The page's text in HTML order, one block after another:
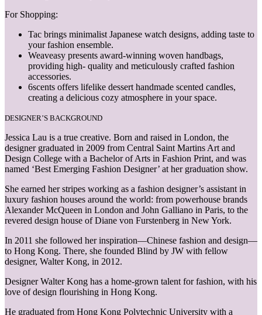
For Shopping:
Tac brings minimalist Japanese watch designs, adding taste to
your fashion ensemble.
Weaveasy presents award-winning woven handbags,
providing high- quality and meticulously crafted fashion
accessories.
6scents offers lifelike dessert handmade scented candles,
creating a delicious cozy atmosphere in your space.
DESIGNER’S BACKGROUND
Jessica Lau is a true creative. Born and raised in London, the
designer graduated in 2009 from Central Saint Martins Art and
Design College with a Bachelor of Arts in Fashion Print, and was
named ‘Best Emerging Fashion Designer’ at her graduation show.
She earned her stripes working as a fashion designer’s assistant in
luxury fashion houses around the world: from powerhouse brands
Alexander McQueen in London and John Galliano in Paris, to the
revered design house of Diane von Furstenberg in New York.
In 2011 she followed her inspiration—Chinese fashion and design—
to Hong Kong. There, she founded Blind by JW with fellow
designer, Walter Kong, in 2012.
Designer Walter Kong has a home-grown talent for fashion, with his
love of design flourishing in Hong Kong.
He graduated from Hong Kong Polytechnic University with a